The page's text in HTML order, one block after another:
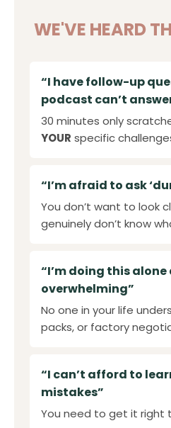
WE'VE HEARD
“I have follow-up
podcast can’t
30 minutes only
YOUR specific
“I’m afraid to ask
You don’t want to look
genuinely don’t know
“I’m doing this alone
overwhelming”
No one in your life
packs, or factory
“I can’t afford to
mistakes”
You need to get it right